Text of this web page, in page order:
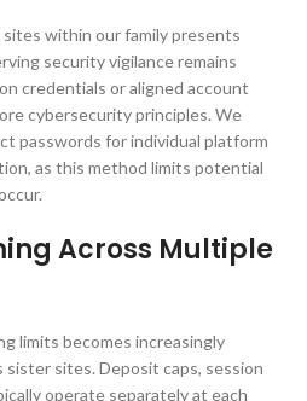
within our family presents
security vigilance remains
credentials or aligned account
cybersecurity principles. We
passwords for individual platform
as this method limits potential
Across Multiple
limits becomes increasingly
sister sites. Deposit caps, session
operate separately at each